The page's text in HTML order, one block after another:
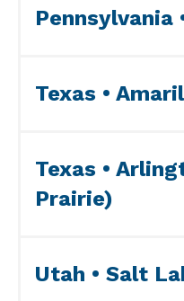
Pennsylvania
Texas •
Texas •
Prairie)
Utah • Salt